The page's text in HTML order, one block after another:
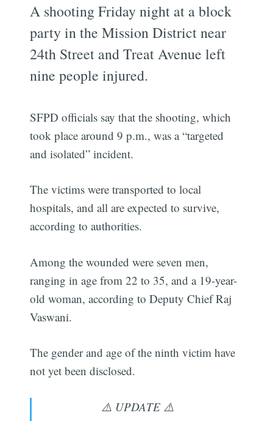
A shooting Friday night at a block
party in the Mission District near
24th Street and Treat Avenue left
nine people injured.
SFPD officials say that the shooting, which
took place around 9 p.m., was a “targeted
and isolated” incident.
The victims were transported to local
hospitals, and all are expected to survive,
according to authorities.
Among the wounded were seven men,
ranging in age from 22 to 35, and a 19-year-
old woman, according to Deputy Chief Raj
Vaswani.
The gender and age of the ninth victim have
not yet been disclosed.
⚠️ UPDATE ⚠️